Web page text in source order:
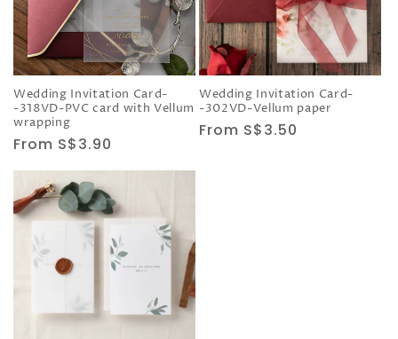
Wedding Invitation Card-
-318VD-PVC card with Vellum
wrapping
Regular
price
From S$3.90
Wedding Invitation Card-
-302VD-Vellum paper
Regular
From S$3.50